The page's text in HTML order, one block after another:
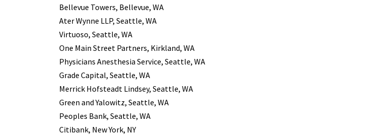
Bellevue Towers, Bellevue, WA
Ater Wynne LLP, Seattle, WA
Virtuoso, Seattle, WA
One Main Street Partners, Kirkland, WA
Physicians Anesthesia Service, Seattle, WA
Grade Capital, Seattle, WA
Merrick Hofsteadt Lindsey, Seattle, WA
Green and Yalowitz, Seattle, WA
Peoples Bank, Seattle, WA
Citibank, New York, NY